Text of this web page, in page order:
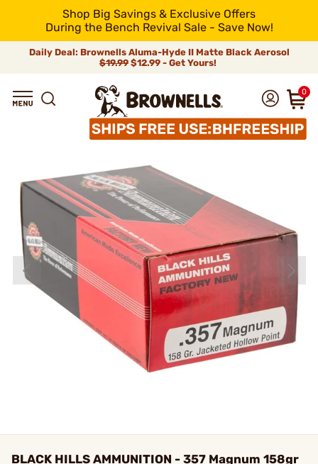
Shop Big Savings & Exclusive Offers
During the Bench Revival Sale - Save Now!
Daily Deal: Brownells Aluma-Hyde II Matte Black Aerosol
$19.99 $12.99 - Get Yours!
0
BLACK HILLS AMMUNITION - 357 Magnum 158gr